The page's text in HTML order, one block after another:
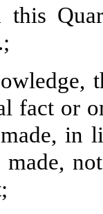
this
fact or
in
made,